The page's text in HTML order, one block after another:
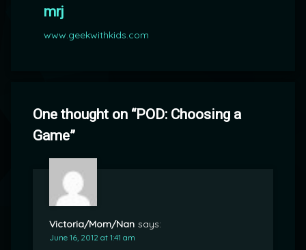
mrj
www.geekwithkids.com
One thought on “POD: Choosing a
Game”
Victoria/Mom/Nan says:
June 16, 2012 at 1:41 am